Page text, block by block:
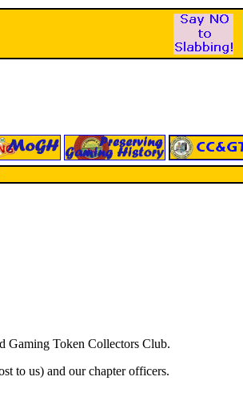
Gaming Token Collectors Club.
to us) and our chapter officers.